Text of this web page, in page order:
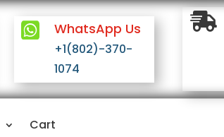
 WhatsApp Us
+1(802)-370-
1074

Cart